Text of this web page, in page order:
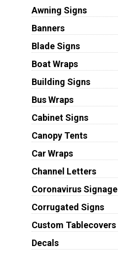
Awning Signs
Banners
Blade Signs
Boat Wraps
Building Signs
Bus Wraps
Cabinet Signs
Canopy Tents
Car Wraps
Channel Letters
Coronavirus Signage
Corrugated Signs
Custom Tablecovers
Decals